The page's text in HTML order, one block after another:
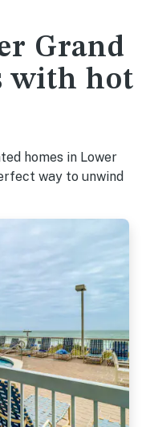
Grand
with hot
homes in Lower
way to unwind